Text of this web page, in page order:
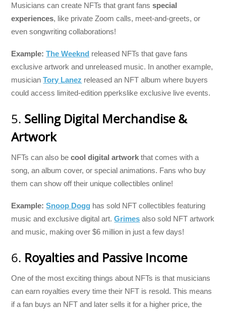
Musicians can create NFTs that grant fansspecial
experiences, like private Zoom calls, meet-and-greets, or
even songwriting collaborations!
Example:The Weeknd released NFTs that gave fans
exclusive artwork and unreleased music. In another example,
musicianTory Lanez released an NFT album where buyers
could access limited-edition pperkslike exclusive live events.
5. Selling Digital Merchandise &
Artwork
NFTs can also becool digital artwork that comes with a
song, an album cover, or special animations. Fans who buy
them can show off their unique collectibles online!
Example:Snoop Dogg has sold NFT collectibles featuring
music and exclusive digital art.Grimes also sold NFT artwork
and music, making over $6 million in just a few days!
6. Royalties and Passive Income
One of the most exciting things about NFTs is that musicians
can earn royalties every time their NFT is resold. This means
if a fan buys an NFT and later sells it for a higher price, the